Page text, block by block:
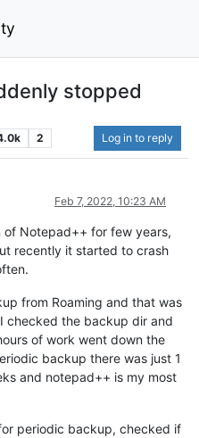
stopped
2 Log in to reply
Feb 7, 2022, 10:23 AM
of Notepad++ for few years,
recently it started to crash
from Roaming and that was
checked the backup dir and
of work went down the
backup there was just 1
and notepad++ is my most
periodic backup, checked if